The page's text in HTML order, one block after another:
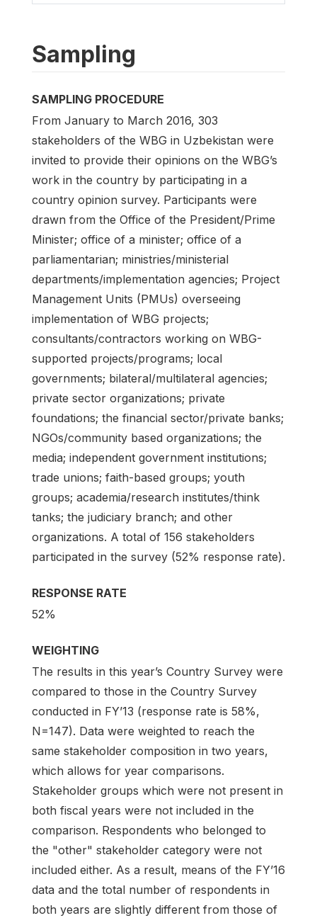
Sampling
SAMPLING PROCEDURE
From January to March 2016, 303
stakeholders of the WBG in Uzbekistan were
invited to provide their opinions on the WBG’s
work in the country by participating in a
country opinion survey. Participants were
drawn from the Office of the President/Prime
Minister; office of a minister; office of a
parliamentarian; ministries/ministerial
departments/implementation agencies; Project
Management Units (PMUs) overseeing
implementation of WBG projects;
consultants/contractors working on WBG-
supported projects/programs; local
governments; bilateral/multilateral agencies;
private sector organizations; private
foundations; the financial sector/private banks;
NGOs/community based organizations; the
media; independent government institutions;
trade unions; faith-based groups; youth
groups; academia/research institutes/think
tanks; the judiciary branch; and other
organizations. A total of 156 stakeholders
participated in the survey (52% response rate).
RESPONSE RATE
52%
WEIGHTING
The results in this year’s Country Survey were
compared to those in the Country Survey
conducted in FY’13 (response rate is 58%,
N=147). Data were weighted to reach the
same stakeholder composition in two years,
which allows for year comparisons.
Stakeholder groups which were not present in
both fiscal years were not included in the
comparison. Respondents who belonged to
the "other" stakeholder category were not
included either. As a result, means of the FY’16
data and the total number of respondents in
both years are slightly different from those of